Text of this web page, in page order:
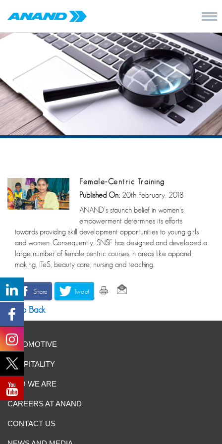
Female-Centric Training
Published On: 20th February, 2018
ANAND’s staunch belief in women’s
empowerment determines its efforts
towards providing skill development opportunities to young girls
and women. Consequently, SNSF has designed and developed a
large number of female-centric courses in areas like apparel-
making, ITeS, beauty care, nursing and teaching.
Share Tweet
Go Back
AUTOMOTIVE
HOSPITALITY
WHO WE ARE
CAREERS AT ANAND
CONTACT US